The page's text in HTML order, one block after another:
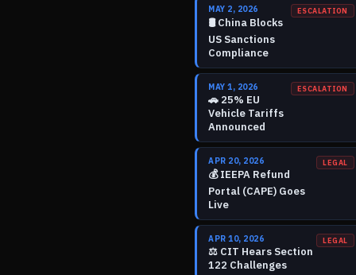
MAY 2, 2026
🛢️ China Blocks
US Sanctions
Compliance
ESCALATION
MAY 1, 2026
🚗 25% EU
Vehicle Tariffs
Announced
ESCALATION
APR 20, 2026
💰 IEEPA Refund
Portal (CAPE) Goes
Live
LEGAL
APR 10, 2026
⚖️ CIT Hears Section
122 Challenges
LEGAL